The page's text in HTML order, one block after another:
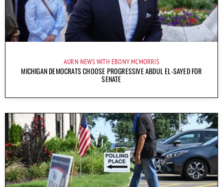
AURN NEWS WITH EBONY MCMORRIS
MICHIGAN DEMOCRATS CHOOSE PROGRESSIVE ABDUL EL-SAYED FOR
SENATE